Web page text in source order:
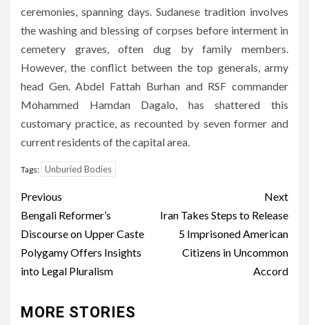
ceremonies, spanning days. Sudanese tradition involves
the washing and blessing of corpses before interment in
cemetery graves, often dug by family members.
However, the conflict between the top generals, army
head Gen. Abdel Fattah Burhan and RSF commander
Mohammed Hamdan Dagalo, has shattered this
customary practice, as recounted by seven former and
current residents of the capital area.
Tags: Unburied Bodies
Post
navigation
Previous
Bengali Reformer’s
Discourse on Upper Caste
Polygamy Offers Insights
into Legal Pluralism
Next
Iran Takes Steps to Release
5 Imprisoned American
Citizens in Uncommon
Accord
MORE STORIES